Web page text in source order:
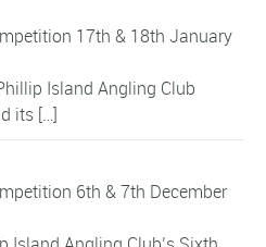
17th & 18th January
Island Angling Club
its […]
6th & 7th December